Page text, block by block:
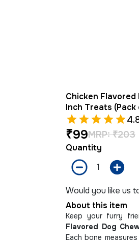
Chicken Flavored
Inch Treats (Pack
₹99MRP: ₹203
Quantity
Would you like us
About this item
Keep your furry
Flavored Dog
Each bone measures